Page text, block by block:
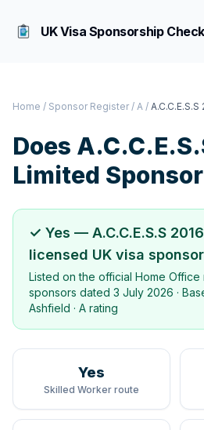
UK Visa Sponsorship
Home / Sponsor Register / A /
Does
Limited
✓ Yes — A.C.C.E.S.S
licensed UK visa sponsor
Listed on the official Home
sponsors dated 3 July 2026 ·
Ashfield · A rating
Yes
Skilled Worker route